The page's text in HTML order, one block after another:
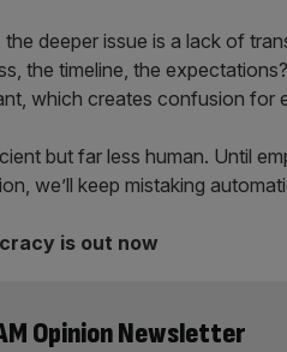
deeper issue is a lack of
the timeline, the
which creates confusion for
but far less human. Until
we’ll keep mistaking
is out now
Opinion Newsletter